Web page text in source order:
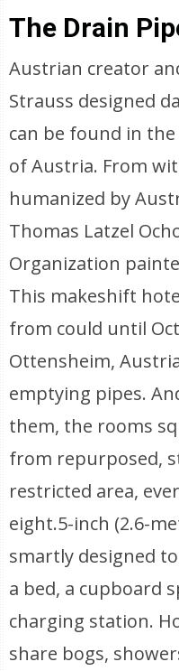
The Drain
Austrian creator
Strauss designed
can be found in
of Austria. From
humanized by
Thomas Latzel
Organization
This makeshift
from could until
Ottensheim,
emptying pipes.
them, the rooms
from repurposed,
restricted area,
eight.5-inch (2.6-
smartly designed
a bed, a cupboard
charging station.
share bogs,